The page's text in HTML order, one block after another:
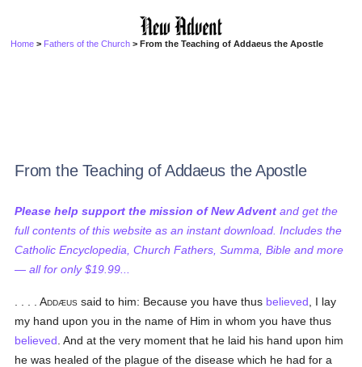
Home > Fathers of the Church > From the Teaching of Addaeus the Apostle
From the Teaching of Addaeus the Apostle
Please help support the mission of New Advent and get the
full contents of this website as an instant download. Includes the
Catholic Encyclopedia, Church Fathers, Summa, Bible and more
— all for only $19.99...
. . . . Addæussaid to him: Because you have thus believed , I lay
my hand upon you in the name of Him in whom you have thus
believed . And at the very moment that he laid his hand upon him
he was healed of the plague of the disease which he had for a